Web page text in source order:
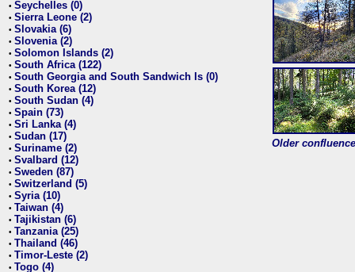
• Seychelles (0)
• Sierra Leone (2)
• Slovakia (6)
• Slovenia (2)
• Solomon Islands (2)
• South Africa (122)
• South Georgia and South Sandwich Is (0)
• South Korea (12)
• South Sudan (4)
• Spain (73)
• Sri Lanka (4)
• Sudan (17)
• Suriname (2)
• Svalbard (12)
• Sweden (87)
• Switzerland (5)
• Syria (10)
• Taiwan (4)
• Tajikistan (6)
• Tanzania (25)
• Thailand (46)
• Timor-Leste (2)
• Togo (4)
Older